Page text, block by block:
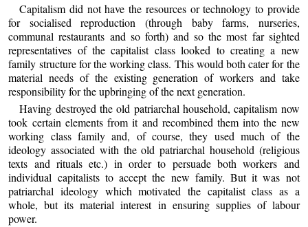
Capitalism did not have the resources or technology to provide
for socialised reproduction (through baby farms, nurseries,
communal restaurants and so forth) and so the most far sighted
representatives of the capitalist class looked to creating a new
family structure for the working class. This would both cater for the
material needs of the existing generation of workers and take
responsibility for the upbringing of the next generation.
Having destroyed the old patriarchal household, capitalism now
took certain elements from it and recombined them into the new
working class family and, of course, they used much of the
ideology associated with the old patriarchal household (religious
texts and rituals etc.) in order to persuade both workers and
individual capitalists to accept the new family. But it was not
patriarchal ideology which motivated the capitalist class as a
whole, but its material interest in ensuring supplies of labour
power.